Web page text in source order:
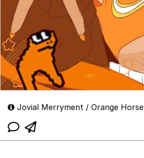
Jovial Merryment / Orange Horse